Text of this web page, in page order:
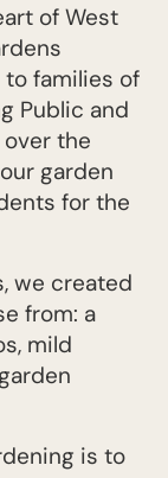
of West
to families of
Public and
the
garden
for the
we created
from: a
mild
is to